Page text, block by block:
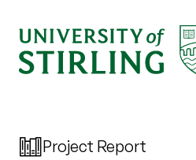
Project Report